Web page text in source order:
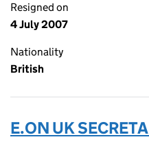
Resigned on
4 July 2007
Nationality
British
E.ON UK